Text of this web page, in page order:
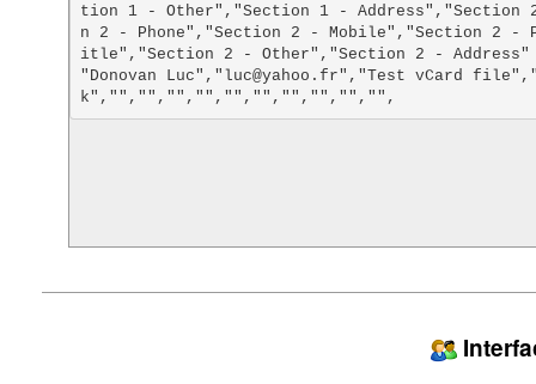
tion 1 - Other","Section 1 -
n 2 - Phone","Section 2 - Mobile","Section 2 -
itle","Section 2 - Other","Section 2 - Address"
"Donovan Luc","luc@yahoo.fr","Test vCard